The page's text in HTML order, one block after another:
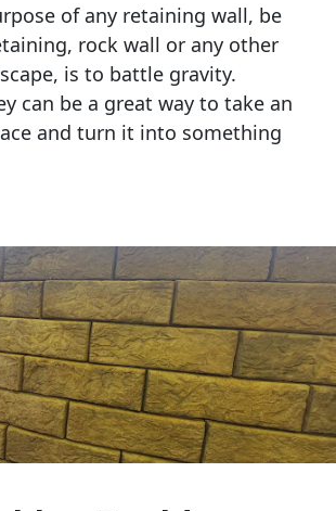
of any retaining wall, be
rock wall or any other
is to battle gravity.
can be a great way to take an
and turn it into something